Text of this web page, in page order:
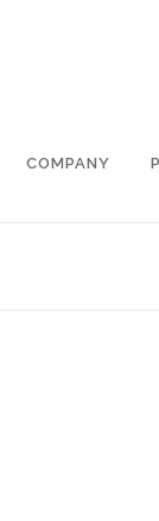
COMPANY